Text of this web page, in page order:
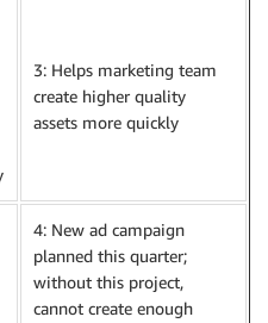
3: Helps marketing team
create higher quality
assets more quickly
4: New ad campaign
planned this quarter;
without this project,
cannot create enough